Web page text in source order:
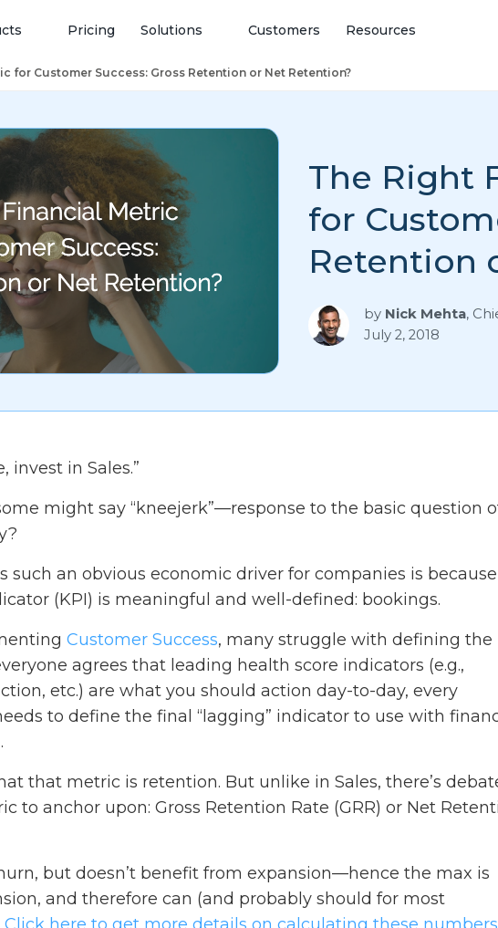
Pricing Solutions Customers Resources
for Customer Success: Gross Retention or Net Retention?
The Right
for
Retention
by Nick Mehta,
July 2, 2018
invest in Sales.”
might say “kneejerk”—response to the basic question
such an obvious economic driver for companies is
(KPI) is meaningful and well-defined: bookings.
Customer Success, many struggle with defining the
agrees that leading health score indicators (e.g.,
etc.) are what you should action day-to-day, every
to define the final “lagging” indicator to use with
that metric is retention. But unlike in Sales, there’s
to anchor upon: Gross Retention Rate (GRR) or Net
but doesn’t benefit from expansion—hence the max is
and therefore can (and probably should for most